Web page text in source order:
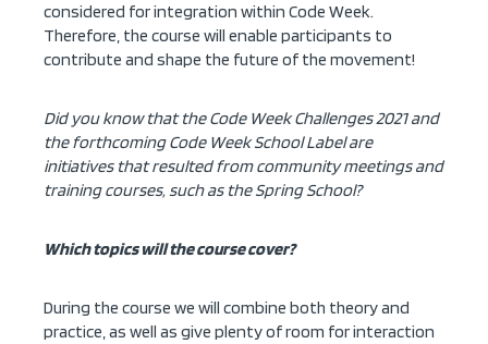
considered for integration within Code Week.
Therefore, the course will enable participants to
contribute and shape the future of the movement!
Did you know that the Code Week Challenges 2021 and
the forthcoming Code Week School Label are
initiatives that resulted from community meetings and
training courses, such as the Spring School?
Which topics will the course cover?
During the course we will combine both theory and
practice, as well as give plenty of room for interaction